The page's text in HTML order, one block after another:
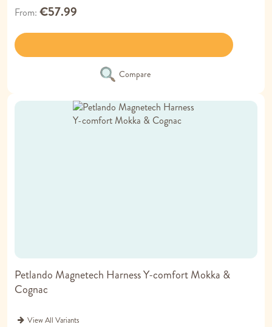
From €57.99
Compare
Petlando Magnetech Harness Y-comfort Mokka &
Cognac
View All Variants